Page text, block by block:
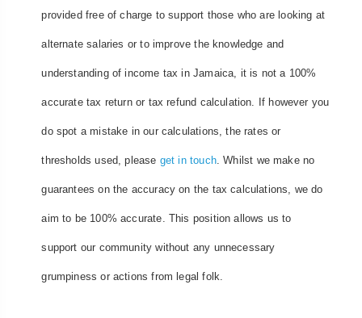
provided free of charge to support those who are looking at
alternate salaries or to improve the knowledge and
understanding of income tax in Jamaica, it is not a 100%
accurate tax return or tax refund calculation. If however you
do spot a mistake in our calculations, the rates or
thresholds used, please get in touch. Whilst we make no
guarantees on the accuracy on the tax calculations, we do
aim to be 100% accurate. This position allows us to
support our community without any unnecessary
grumpiness or actions from legal folk.